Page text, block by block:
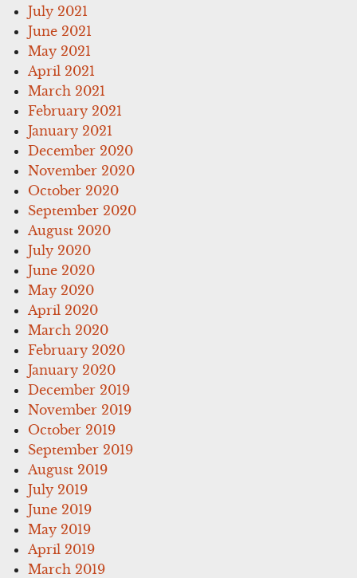
July 2021
June 2021
May 2021
April 2021
March 2021
February 2021
January 2021
December 2020
November 2020
October 2020
September 2020
August 2020
July 2020
June 2020
May 2020
April 2020
March 2020
February 2020
January 2020
December 2019
November 2019
October 2019
September 2019
August 2019
July 2019
June 2019
May 2019
April 2019
March 2019